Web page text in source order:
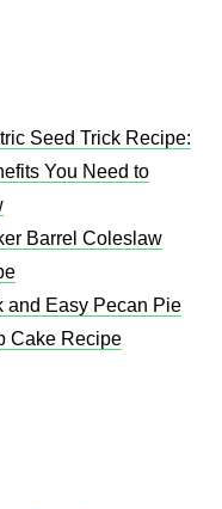
Seed Trick Recipe:
You Need to
Barrel Coleslaw
and Easy Pecan Pie
Cake Recipe